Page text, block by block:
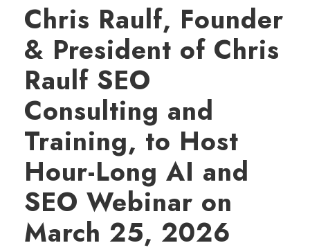
Chris Raulf, Founder
& President of Chris
Raulf SEO
Consulting and
Training, to Host
Hour-Long AI and
SEO Webinar on
March 25, 2026